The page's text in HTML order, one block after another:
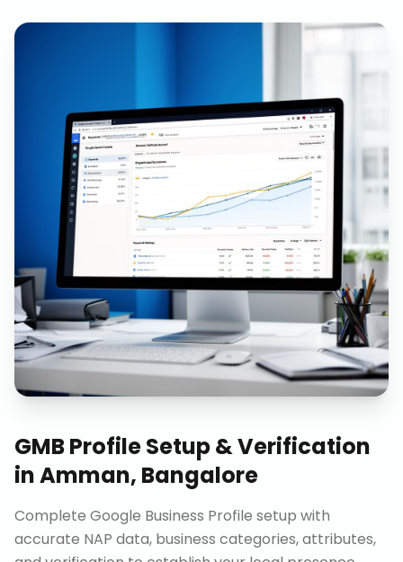
GMB Profile Setup & Verification
inAmman, Bangalore
Complete Google Business Profile setup with
accurate NAP data, business categories, attributes,